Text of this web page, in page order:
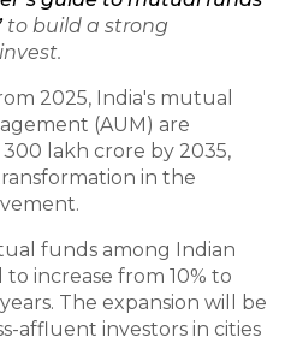
to build a strong
2025, India's mutual
(AUM) are
lakh crore by 2035,
in the
funds among Indian
increase from 10% to
The expansion will be
affluent investors in cities